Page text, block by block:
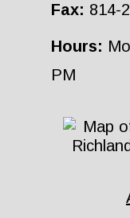
Fax: 814-
Hours:
PM